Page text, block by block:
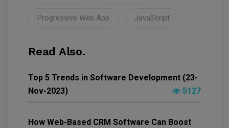
Progressive Web App JavaScript
Read Also.
Top 5 Trends in Software Development (23-
Nov-2023)
5127
How Web-Based CRM Software Can Boost